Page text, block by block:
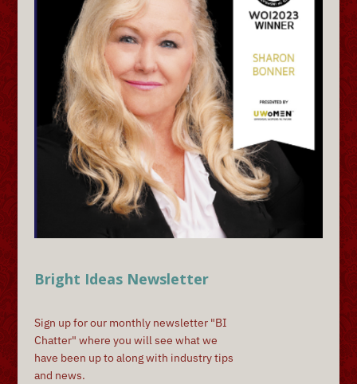
Bright Ideas Newsletter
Sign up for our monthly newsletter "BI
Chatter" where you will see what we
have been up to along with industry tips
and news.